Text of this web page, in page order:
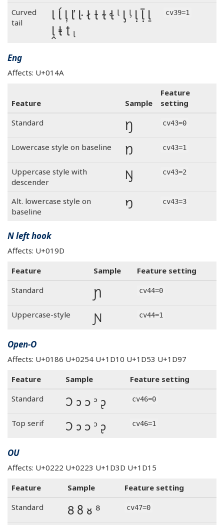
Curved
tail
l ĺ ļ ľ ŀ ł ƚ ɫ ɬ ˡ ᶅ ᶪ ḷ ḹ ḻ
ḽ ⱡ ꝉ ₗ
cv39=1
Eng
Affects: U+014A
Feature Sample
Feature
setting
Standard
Ŋ cv43=0
Lowercase style on baseline Ŋ cv43=1
Uppercase style with
descender
Ŋ cv43=2
Alt. lowercase style on
baseline
Ŋ cv43=3
N left hook
Affects: U+019D
Feature
Sample
Feature setting
Standard
Ɲ cv44=0
Uppercase-style Ɲ cv44=1
Open-O
Affects: U+0186 U+0254 U+1D10 U+1D53 U+1D97
Feature
Sample
Feature setting
Standard
Ɔ ɔ ᴐ ᵓ ᶗ cv46=0
Top serif Ɔ ɔ ᴐ ᵓ ᶗ cv46=1
OU
Affects: U+0222 U+0223 U+1D3D U+1D15
Feature
Sample
Feature setting
Standard
Ȣ ȣ ᴕ ᴽ cv47=0